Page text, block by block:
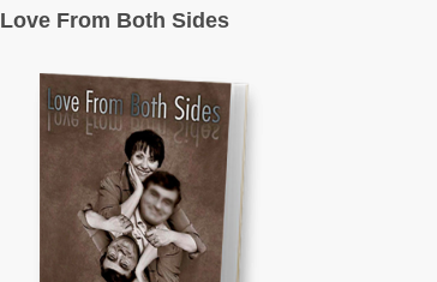
Love From Both Sides